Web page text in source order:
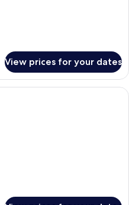
View prices for your dates
A hotel room with a large bed, a